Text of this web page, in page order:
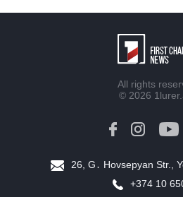
Nikol Pashinyan meets with the
07 Aug, 2026
Interaction of EAEU member states
All rights
© 2026
26, G․ Hovsepyan Str.,
+374 10